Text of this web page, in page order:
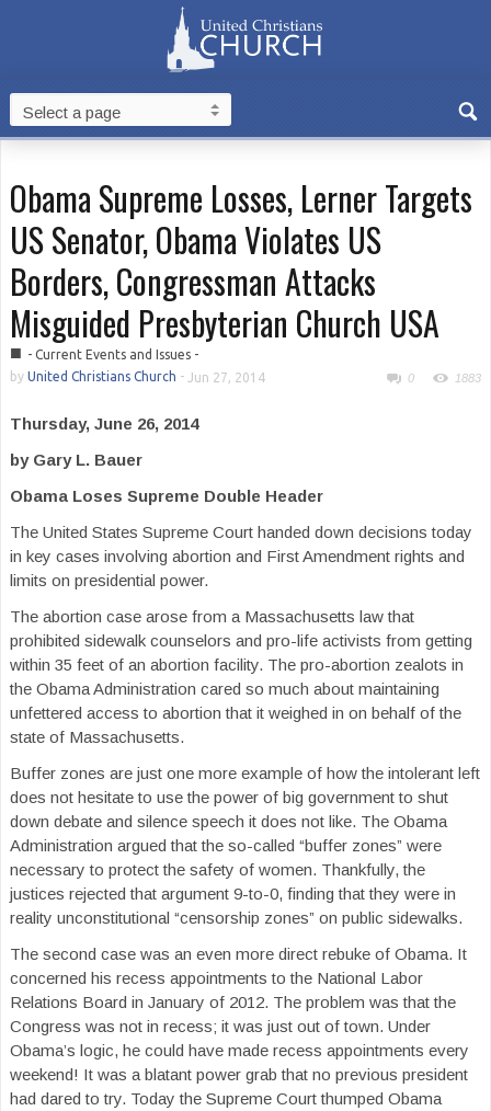
Obama Supreme Losses, Lerner Targets
US Senator, Obama Violates US
Borders, Congressman Attacks
Misguided Presbyterian Church USA
■ - Current Events and Issues -
by United Christians Church - Jun 27, 2014 0 1883
Thursday, June 26, 2014
by Gary L. Bauer
Obama Loses Supreme Double Header
The United States Supreme Court handed down decisions today
in key cases involving abortion and First Amendment rights and
limits on presidential power.
The abortion case arose from a Massachusetts law that
prohibited sidewalk counselors and pro-life activists from getting
within 35 feet of an abortion facility. The pro-abortion zealots in
the Obama Administration cared so much about maintaining
unfettered access to abortion that it weighed in on behalf of the
state of Massachusetts.
Buffer zones are just one more example of how the intolerant left
does not hesitate to use the power of big government to shut
down debate and silence speech it does not like. The Obama
Administration argued that the so-called “buffer zones” were
necessary to protect the safety of women. Thankfully, the
justices rejected that argument 9-to-0, finding that they were in
reality unconstitutional “censorship zones” on public sidewalks.
The second case was an even more direct rebuke of Obama. It
concerned his recess appointments to the National Labor
Relations Board in January of 2012. The problem was that the
Congress was not in recess; it was just out of town. Under
Obama’s logic, he could have made recess appointments every
weekend! It was a blatant power grab that no previous president
had dared to try. Today the Supreme Court thumped Obama